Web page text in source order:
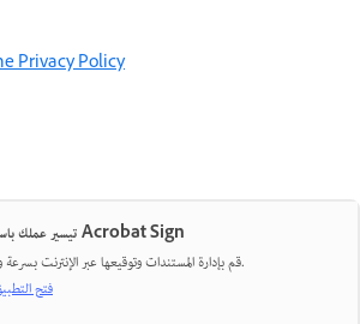
Privacy Policy
تيسير عملك باستخدام Acrobat Sign
قم بإدارة المستندات وتوقيعها عبر الإنترنت بسرعة وسهولة.
فتح